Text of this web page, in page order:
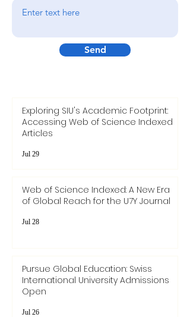
Send
Exploring SIU's Academic Footprint:
Accessing Web of Science Indexed
Articles
Jul 29
Web of Science Indexed: A New Era
of Global Reach for the U7Y Journal
Jul 28
Pursue Global Education: Swiss
International University Admissions
Open
Jul 26